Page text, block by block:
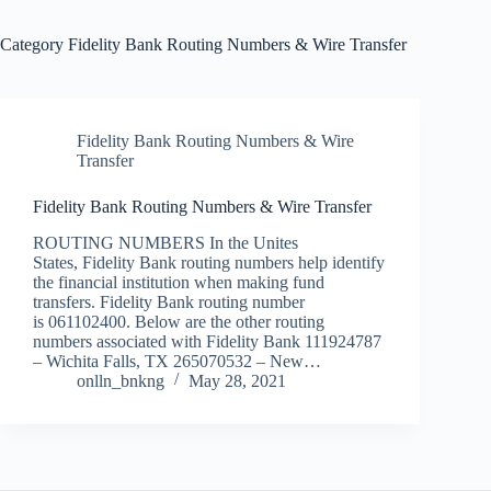
Category Fidelity Bank Routing Numbers & Wire Transfer
Fidelity Bank Routing Numbers & Wire
Transfer
Fidelity Bank Routing Numbers & Wire Transfer
ROUTING NUMBERS In the Unites
States, Fidelity Bank routing numbers help identify
the financial institution when making fund
transfers. Fidelity Bank routing number
is 061102400. Below are the other routing
numbers associated with Fidelity Bank 111924787
– Wichita Falls, TX 265070532 – New…
onlln_bnkng
May 28, 2021